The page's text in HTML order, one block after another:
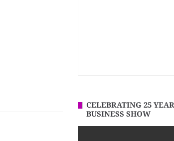
CELEBRATING 25
BUSINESS SHOW